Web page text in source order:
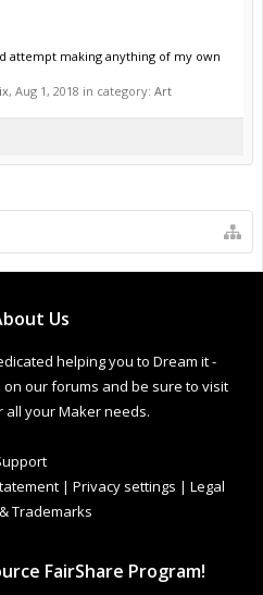
attempt making anything of my own
, Aug 1, 2018 in category: Art
Us
helping you to Dream it -
on our forums and be sure to visit
all your Maker needs.
| Privacy settings | Legal
Trademarks
FairShare Program!